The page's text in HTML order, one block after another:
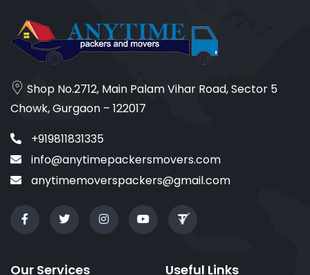
Shop No.2712, Main Palam Vihar Road, Sector 5
Chowk, Gurgaon – 122017
+919811831335
info@anytimepackersmovers.com
anytimemoverspackers@gmail.com
Our Services Useful Links